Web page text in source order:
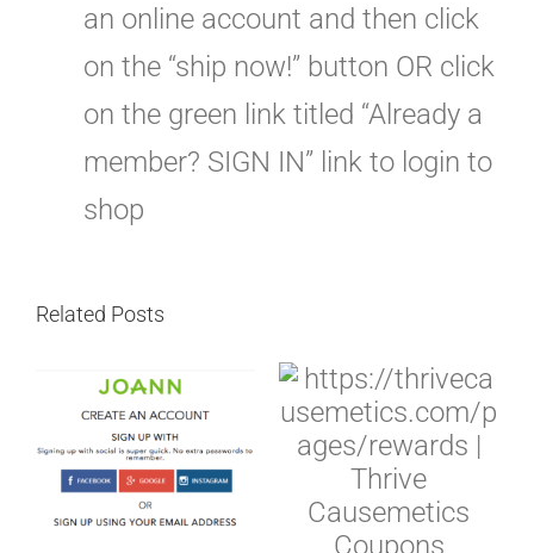
an online account and then click
on the “ship now!” button OR click
on the green link titled “Already a
member? SIGN IN” link to login to
shop
Related Posts